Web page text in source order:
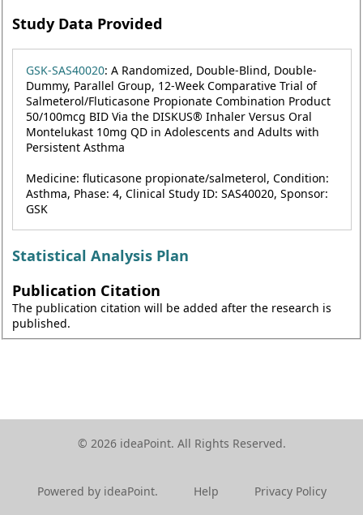
Study Data Provided
GSK-SAS40020: A Randomized, Double-Blind, Double-
Dummy, Parallel Group, 12-Week Comparative Trial of
Salmeterol/Fluticasone Propionate Combination Product
50/100mcg BID Via the DISKUS® Inhaler Versus Oral
Montelukast 10mg QD in Adolescents and Adults with
Persistent Asthma
Medicine: fluticasone propionate/salmeterol, Condition:
Asthma, Phase: 4, Clinical Study ID: SAS40020, Sponsor:
GSK
Statistical Analysis Plan
Publication Citation
The publication citation will be added after the research is
published.
© 2026 ideaPoint. All Rights Reserved.
Powered by ideaPoint. Help Privacy Policy